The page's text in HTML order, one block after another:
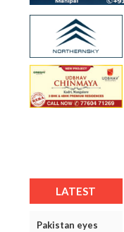
LATEST
Pakistan eyes